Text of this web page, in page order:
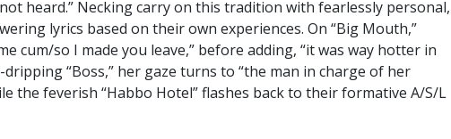
heard.” Necking carry on this tradition with fearlessly personal,
lyrics based on their own experiences. On “Big Mouth,”
cum/so I made you leave,” before adding, “it was way hotter in
“Boss,” her gaze turns to “the man in charge of her
the feverish “Habbo Hotel” flashes back to their formative A/S/L